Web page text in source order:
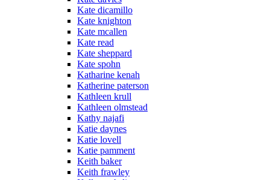
Kate dicamillo
Kate knighton
Kate mcallen
Kate read
Kate sheppard
Kate spohn
Katharine kenah
Katherine paterson
Kathleen krull
Kathleen olmstead
Kathy najafi
Katie daynes
Katie lovell
Katie pamment
Keith baker
Keith frawley